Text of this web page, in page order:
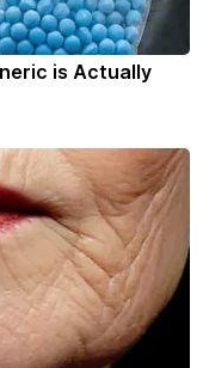
is Actually